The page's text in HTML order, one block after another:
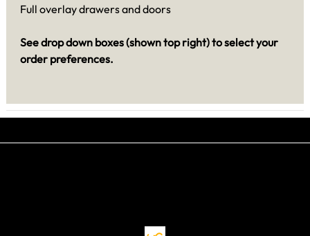
Full overlay drawers and doors
See drop down boxes (shown top right) to select your
order preferences.